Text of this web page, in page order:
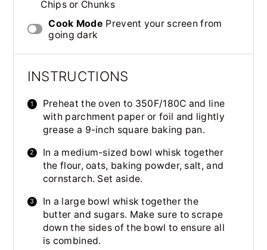
Chipsor Chunks
Cook Mode Prevent your screen from
going dark
INSTRUCTIONS
Preheat the oven to 350F/180C and line
with parchment paper or foil and lightly
grease a 9-inch square baking pan.
In a medium-sized bowl whisk together
the flour, oats, baking powder, salt, and
cornstarch. Set aside.
In a large bowl whisk together the
butter and sugars. Make sure to scrape
down the sides of the bowl to ensure all
is combined.